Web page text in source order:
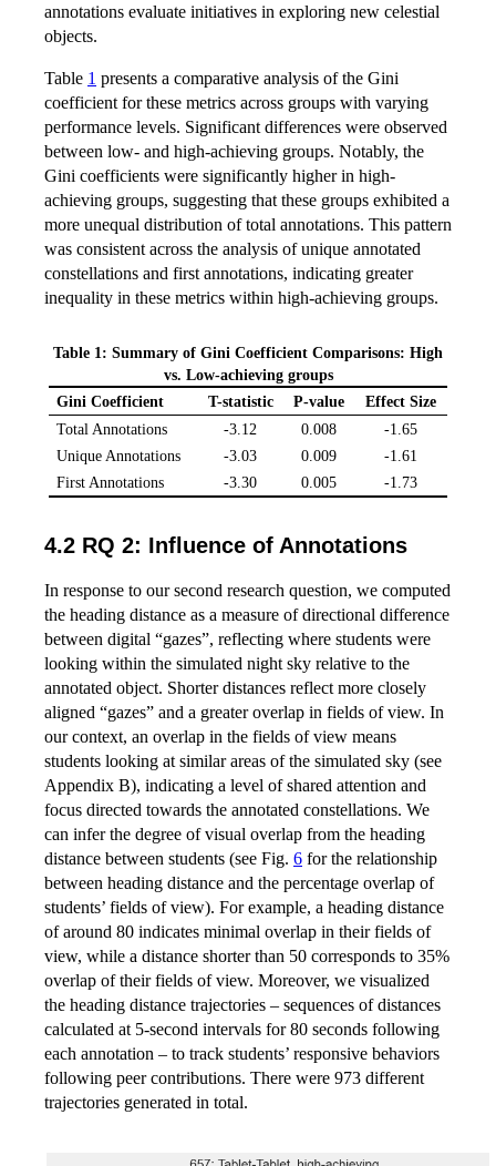
annotations evaluate initiatives in exploring new celestial
objects.
Table 1 presents a comparative analysis of the Gini
coefficient for these metrics across groups with varying
performance levels. Significant differences were observed
between low- and high-achieving groups. Notably, the
Gini coefficients were significantly higher in high-
achieving groups, suggesting that these groups exhibited a
more unequal distribution of total annotations. This pattern
was consistent across the analysis of unique annotated
constellations and first annotations, indicating greater
inequality in these metrics within high-achieving groups.
Table 1: Summary of Gini Coefficient Comparisons: High
vs. Low-achieving groups
Gini Coefficient
T-statistic P-value
Effect Size
Total Annotations
-3.12 0.008
-1.65
Unique Annotations
-3.03 0.009
-1.61
First Annotations
-3.30 0.005 -1.73
4.2 RQ 2: Influence of Annotations
In response to our second research question, we computed
the heading distance as a measure of directional difference
between digital “gazes”, reflecting where students were
looking within the simulated night sky relative to the
annotated object. Shorter distances reflect more closely
aligned “gazes” and a greater overlap in fields of view. In
our context, an overlap in the fields of view means
students looking at similar areas of the simulated sky (see
Appendix B), indicating a level of shared attention and
focus directed towards the annotated constellations. We
can infer the degree of visual overlap from the heading
distance between students (see Fig. 6 for the relationship
between heading distance and the percentage overlap of
students’ fields of view). For example, a heading distance
of around 80 indicates minimal overlap in their fields of
view, while a distance shorter than 50 corresponds to 35%
overlap of their fields of view. Moreover, we visualized
the heading distance trajectories – sequences of distances
calculated at 5-second intervals for 80 seconds following
each annotation – to track students’ responsive behaviors
following peer contributions. There were 973 different
trajectories generated in total.